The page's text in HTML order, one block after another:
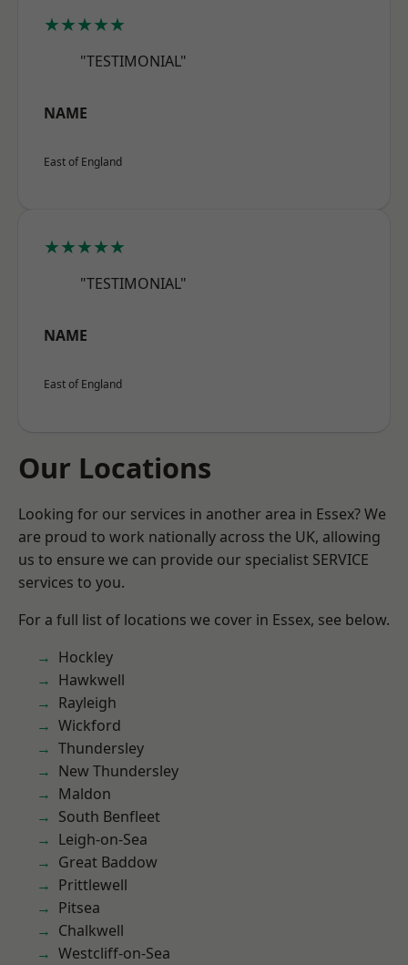
★★★★★
"TESTIMONIAL"
NAME
East of England
★★★★★
"TESTIMONIAL"
NAME
East of England
Our Locations
Looking for our services in another area in Essex? We
are proud to work nationally across the UK, allowing
us to ensure we can provide our specialist SERVICE
services to you.
For a full list of locations we cover in Essex, see below.
Hockley
Hawkwell
Rayleigh
Wickford
Thundersley
New Thundersley
Maldon
South Benfleet
Leigh-on-Sea
Great Baddow
Prittlewell
Pitsea
Chalkwell
Westcliff-on-Sea